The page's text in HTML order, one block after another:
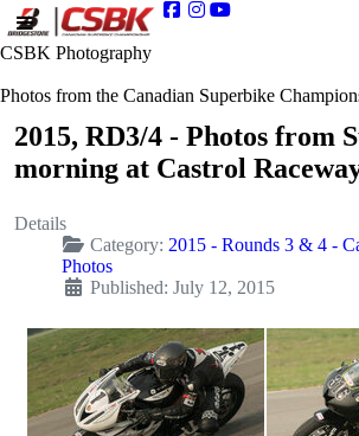
CSBK Photography
Photos from the Canadian Superbike
2015, RD3/4 - Photos from
morning at Castrol
Details
Category: 2015 - Rounds 3 & 4 -
Photos
Published: July 12, 2015